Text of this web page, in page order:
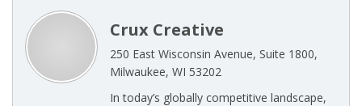
Crux Creative
250 East Wisconsin Avenue, Suite 1800,
Milwaukee, WI 53202
In today’s globally competitive landscape,